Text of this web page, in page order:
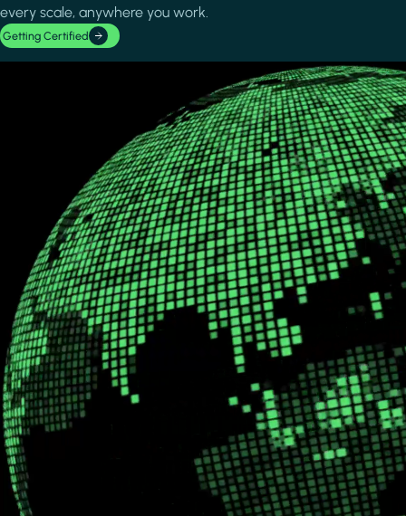
every scale, anywhere you work.
Getting Certified